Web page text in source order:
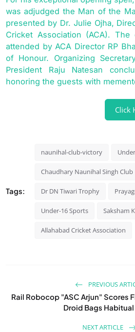
was adjudged the Man of the
presented by Dr. Julie Ojha,
Cricket Association (ACA).
attended by ACA Director RP
of Honour. Organizing
President Raju Natesan
honoring the guests with
Click
Tags:
naunihal-club-victory
Chaudhary Naunihal Singh Club
Dr DN Tiwari Trophy
Under-16 Sports Saksham
Allahabad Cricket Association
PREVIOUS
Rail Robocop "ASC Arjun" Scores
Droid Bags Habitual
NEXT ARTICLE